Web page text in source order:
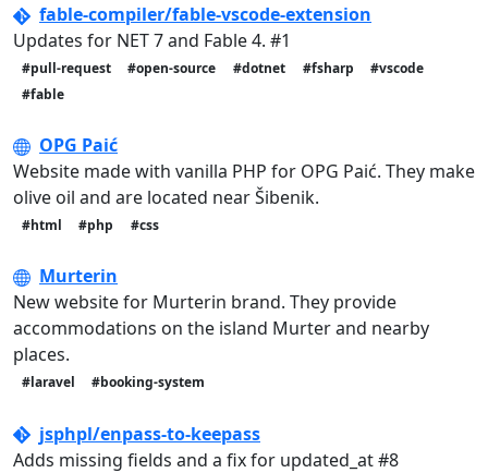
fable-compiler/fable-vscode-extension
Updates for NET 7 and Fable 4. #1
#pull-request #open-source #dotnet #fsharp
#vscode
#fable
OPG Paić
Website made with vanilla PHP for OPG Paić. They make
olive oil and are located near Šibenik.
#html #php #css
Murterin
New website for Murterin brand. They provide
accommodations on the island Murter and nearby
places.
#laravel #booking-system
jsphpl/enpass-to-keepass
Adds missing fields and a fix for updated_at #8